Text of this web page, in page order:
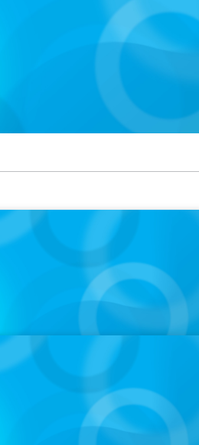
Joins Dr. Amy Athey on the Still Evolving
a family business was Built to Matter